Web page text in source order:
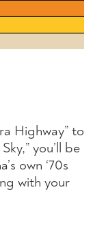
Highway” to
you’ll be
own ‘70s
with your